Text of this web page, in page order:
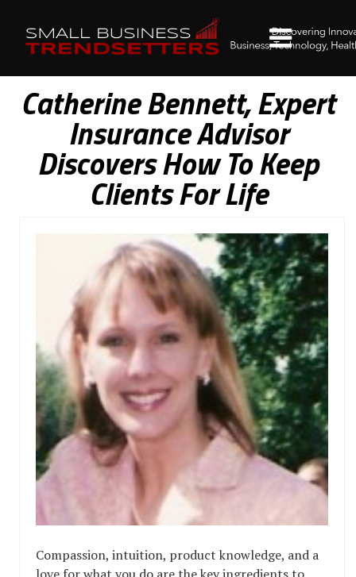
Catherine Bennett, Expert
Insurance Advisor
Discovers How To Keep
Clients For Life
Compassion, intuition, product knowledge, and a